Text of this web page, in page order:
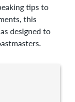
tips to
this
designed to